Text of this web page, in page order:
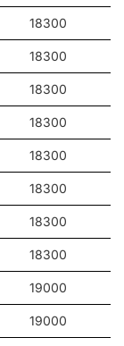
18300
18300
18300
18300
18300
18300
18300
18300
19000
19000